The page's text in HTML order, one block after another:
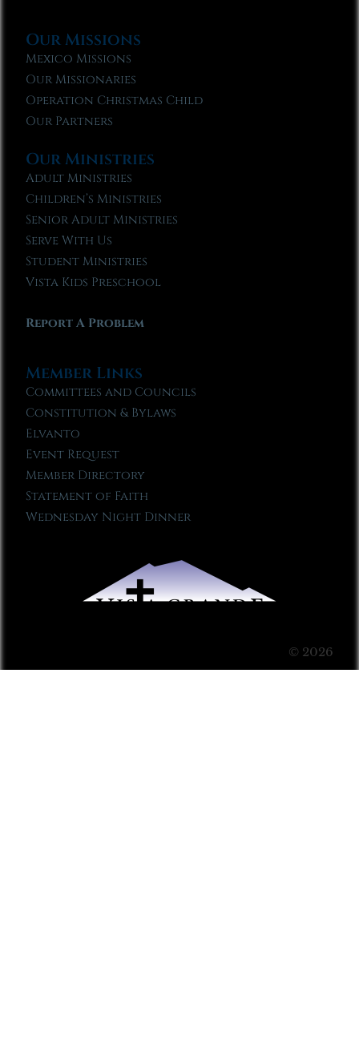
Our Missions
Mexico Missions
Our Missionaries
Operation Christmas Child
Our Partners
Our Ministries
Adult Ministries
Children’s Ministries
Senior Adult Ministries
Serve With Us
Student Ministries
Vista Kids Preschool
Report A Problem
Member Links
Committees and Councils
Constitution & Bylaws
Elvanto
Event Request
Member Directory
Statement of Faith
Wednesday Night Dinner
© 2026